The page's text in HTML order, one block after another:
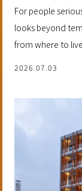
For people
looks beyond
from where to
2026.07.03